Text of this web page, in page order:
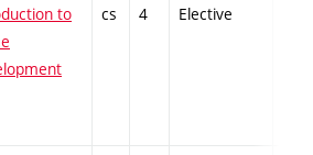
to
cs 4 Elective